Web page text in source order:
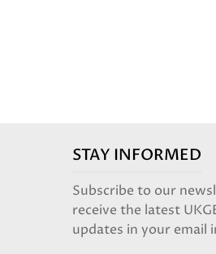
STAY INFORMED
Subscribe to our
receive the latest
updates in your email